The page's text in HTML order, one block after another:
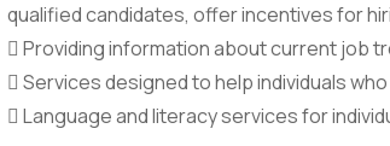
qualified candidates, offer incentives for
Providing information about current job
Services designed to help individuals
Language and literacy services for